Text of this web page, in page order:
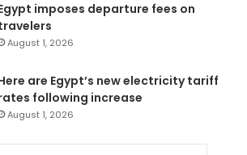
imposes departure fees on
August 1, 2026
are Egypt’s new electricity tariff
following increase
August 1, 2026